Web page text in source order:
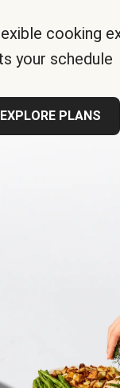
cooking
your schedule
EXPLORE PLANS